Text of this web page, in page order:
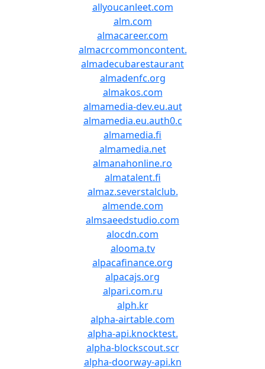
allyoucanleet.com
alm.com
almacareer.com
almacrcommoncontent.
almadecubarestaurant
almadenfc.org
almakos.com
almamedia-dev.eu.aut
almamedia.eu.auth0.c
almamedia.fi
almamedia.net
almanahonline.ro
almatalent.fi
almaz.severstalclub.
almende.com
almsaeedstudio.com
alocdn.com
alooma.tv
alpacafinance.org
alpacajs.org
alpari.com.ru
alph.kr
alpha-airtable.com
alpha-api.knocktest.
alpha-blockscout.scr
alpha-doorway-api.kn